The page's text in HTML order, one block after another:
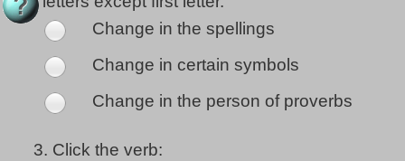
Change in the spellings
Change in certain symbols
Change in the person of proverbs
3. Click the verb: